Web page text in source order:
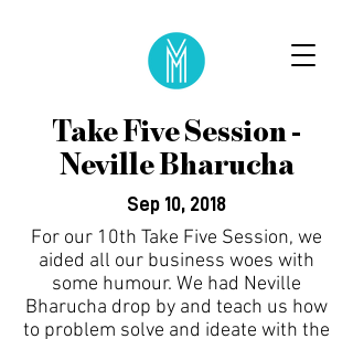
Take Five Session -
Neville Bharucha
Sep 10, 2018
For our 10th Take Five Session, we
aided all our business woes with
some humour. We had Neville
Bharucha drop by and teach us how
to problem solve and ideate with the